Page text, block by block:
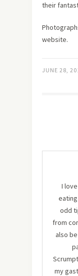
their
website.
JUNE 28,
I
odd
from
also
my